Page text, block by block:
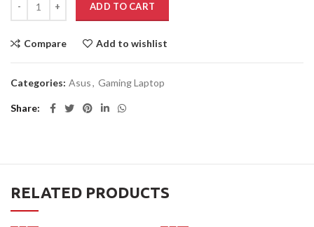
ADD TO CART
Compare Add to wishlist
Categories: Asus, Gaming Laptop
Share
RELATED PRODUCTS